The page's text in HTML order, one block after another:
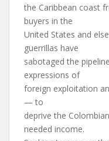
the Caribbean coast
buyers in the
United States and
guerrillas have
sabotaged the
expressions of
foreign exploitation
— to
deprive the
needed income.